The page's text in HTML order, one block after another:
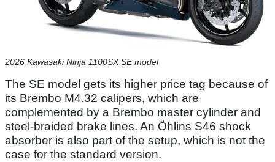
2026 Kawasaki Ninja 1100SX SE model
The SE model gets its higher price tag because of
its Brembo M4.32 calipers, which are
complemented by a Brembo master cylinder and
steel-braided brake lines. An Öhlins S46 shock
absorber is also part of the setup, which is not the
case for the standard version.